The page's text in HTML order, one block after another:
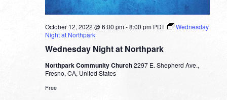
Wednesday Night at Northpark
October 12, 2022 @ 6:00 pm-8:00 pm PDT
Wednesday
Night at Northpark
Northpark Community Church2297 E. Shepherd Ave.,
Fresno, CA, United States
Free